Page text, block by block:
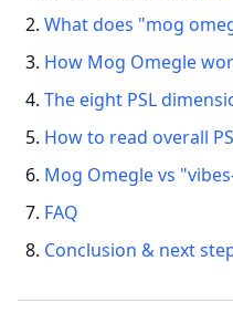
What does "mog
How Mog Omegle
The eight PSL
How to read overall
Mog Omegle vs
FAQ
Conclusion & next